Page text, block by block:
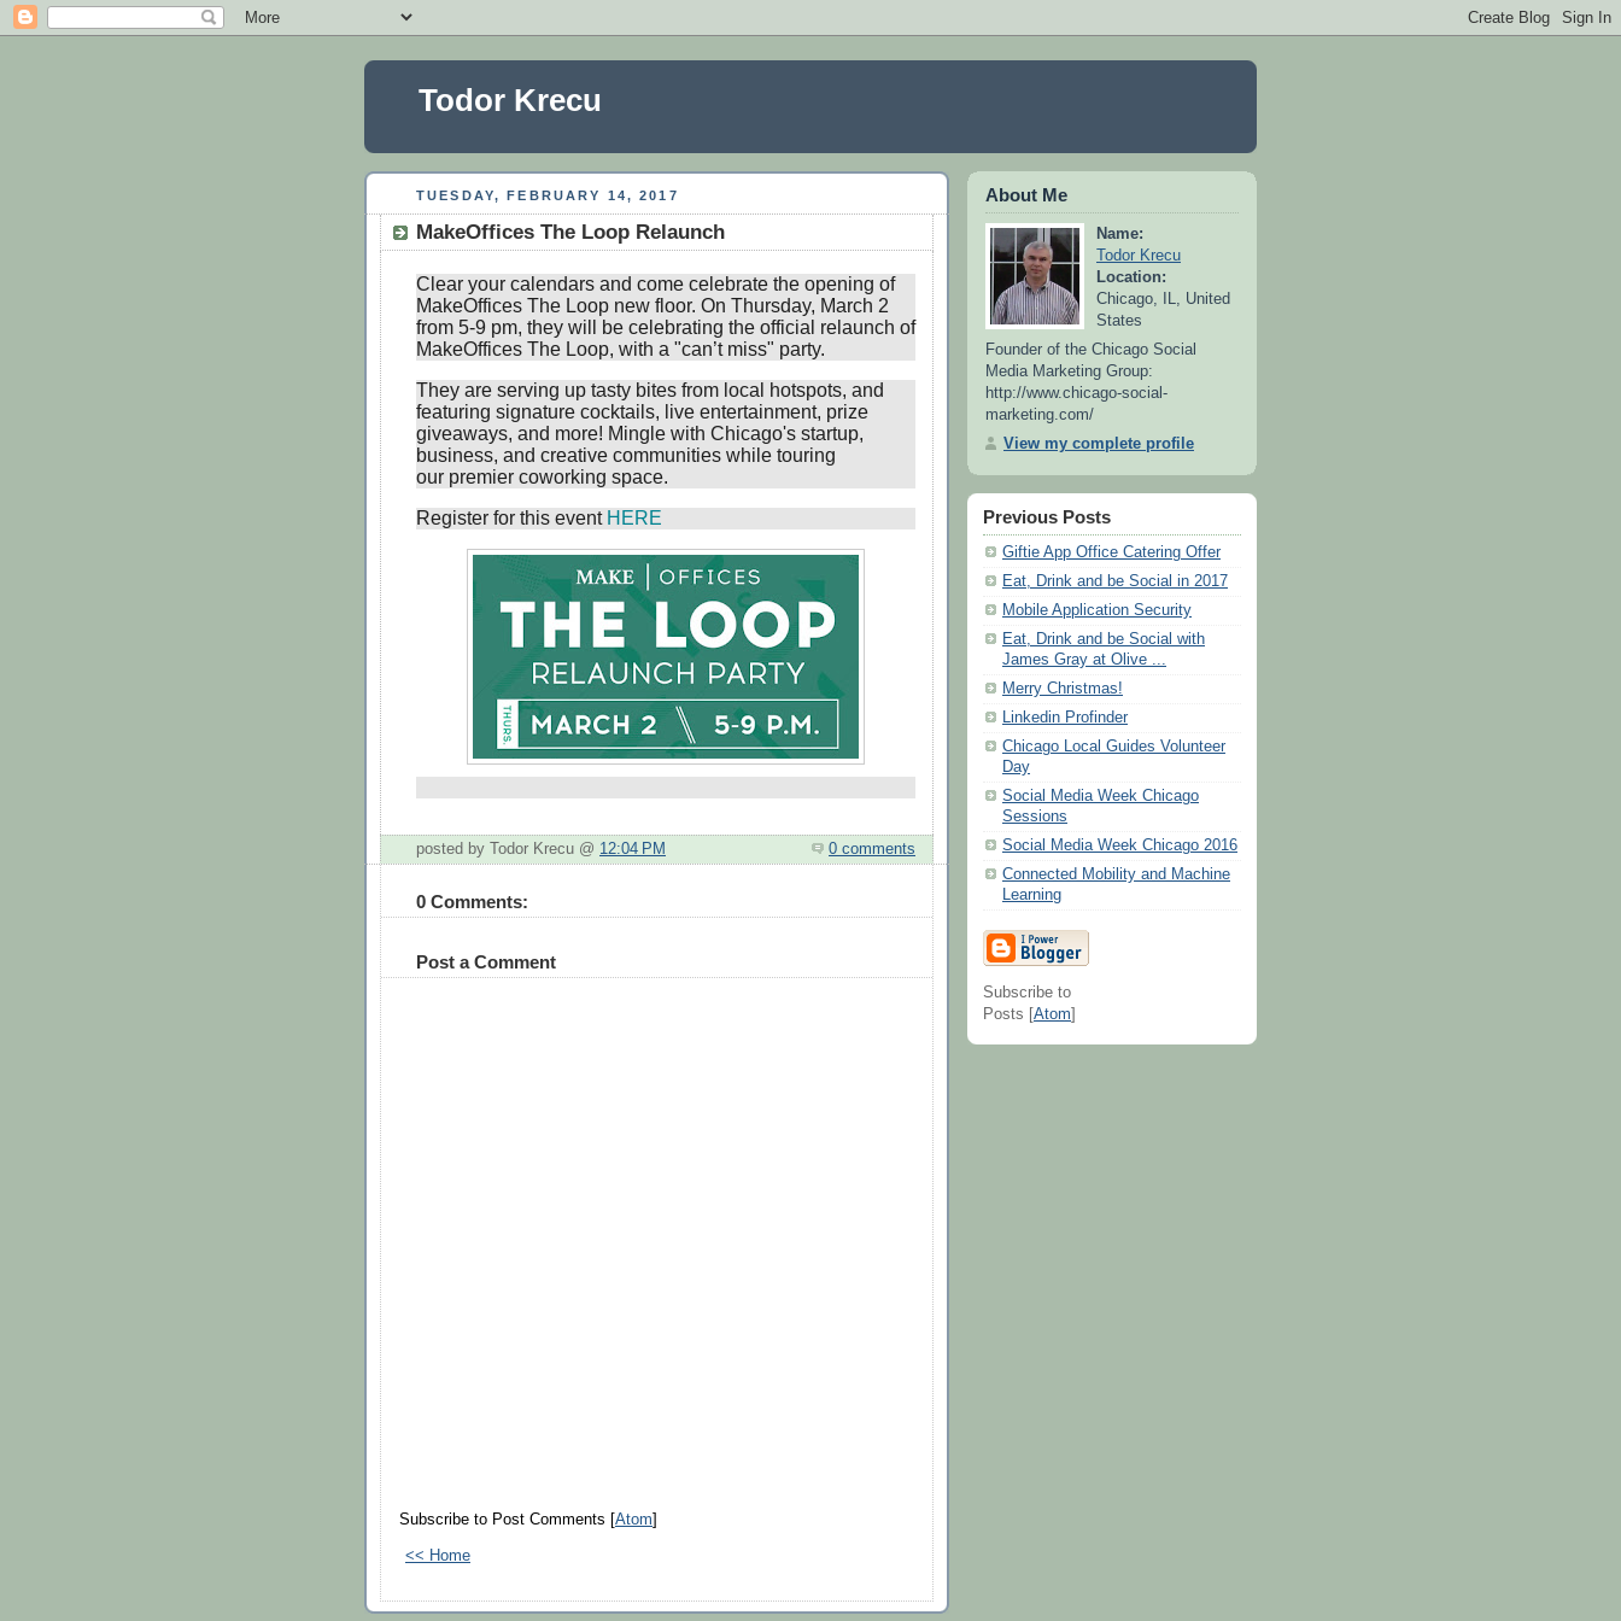
Todor Krecu
TUESDAY, FEBRUARY 14, 2017
MakeOffices The Loop Relaunch
Clear your calendars and come celebrate the opening of
MakeOffices The Loop new floor. On Thursday, March 2
from 5-9 pm, they will be celebrating the official relaunch of
MakeOffices The Loop, with a "can’t miss" party.
They are serving up tasty bites from local hotspots, and
featuring signature cocktails, live entertainment, prize
giveaways, and more! Mingle with Chicago's startup,
business, and creative communities while touring
our premier coworking space.
Register for this event HERE
posted by Todor Krecu @ 12:04 PM 0 comments
0 Comments:
Post a Comment
Subscribe to Post Comments [Atom]
<< Home
About Me
Name:
Todor Krecu
Location:
Chicago, IL, United
States
Founder of the Chicago Social
Media Marketing Group:
http://www.chicago-social-
marketing.com/
View my complete profile
Previous Posts
Giftie App Office Catering Offer
Eat, Drink and be Social in 2017
Mobile Application Security
Eat, Drink and be Social with
James Gray at Olive ...
Merry Christmas!
Linkedin Profinder
Chicago Local Guides Volunteer
Day
Social Media Week Chicago
Sessions
Social Media Week Chicago 2016
Connected Mobility and Machine
Learning
Subscribe to
Posts [ Atom